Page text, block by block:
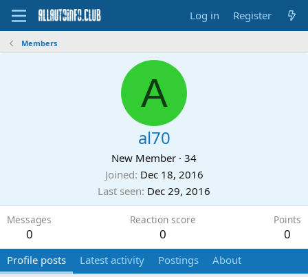
Log in Register
Members
A
al70
New Member · 34
Joined Dec 18, 2016
Last seen Dec 29, 2016
Messages
0
Reaction score
0
Points
0
Profile posts Latest activity Postings About